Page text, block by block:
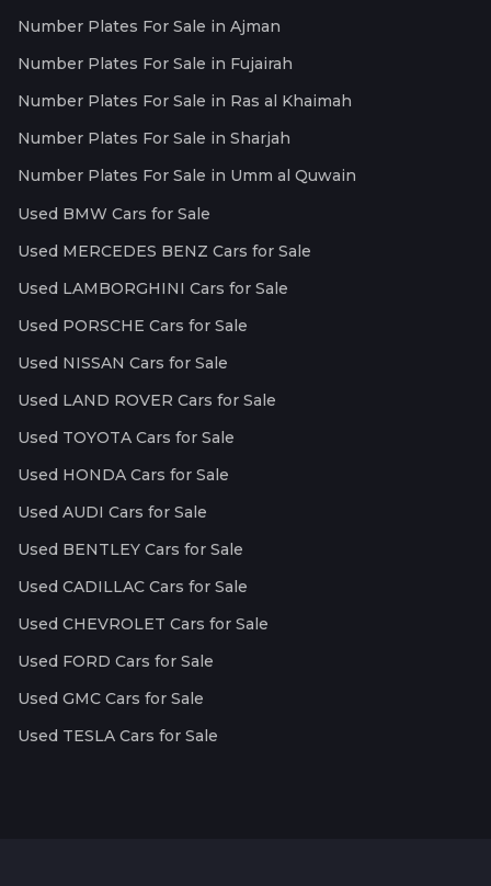
Number Plates For Sale in Ajman
Number Plates For Sale in Fujairah
Number Plates For Sale in Ras al Khaimah
Number Plates For Sale in Sharjah
Number Plates For Sale in Umm al Quwain
Used BMW Cars for Sale
Used MERCEDES BENZ Cars for Sale
Used LAMBORGHINI Cars for Sale
Used PORSCHE Cars for Sale
Used NISSAN Cars for Sale
Used LAND ROVER Cars for Sale
Used TOYOTA Cars for Sale
Used HONDA Cars for Sale
Used AUDI Cars for Sale
Used BENTLEY Cars for Sale
Used CADILLAC Cars for Sale
Used CHEVROLET Cars for Sale
Used FORD Cars for Sale
Used GMC Cars for Sale
Used TESLA Cars for Sale